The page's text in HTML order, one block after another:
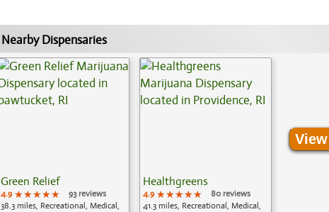
Nearby Dispensaries
Green Relief
4.9 ★★★★★
★★★★★
★★★★★
93 reviews
38.3 miles, Recreational, Medical,
Healthgreens
4.9 ★★★★★
★★★★★
★★★★★
80 reviews
41.3 miles, Recreational, Medical,
View